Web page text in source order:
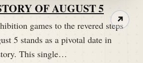
OF AUGUST 5
games to the revered steps
5 stands as a pivotal date in
This single…
↗